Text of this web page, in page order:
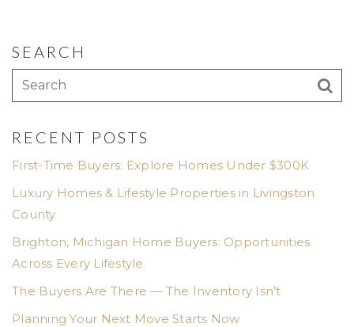
SEARCH
RECENT POSTS
First-Time Buyers: Explore Homes Under $300K
Luxury Homes & Lifestyle Properties in Livingston
County
Brighton, Michigan Home Buyers: Opportunities
Across Every Lifestyle
The Buyers Are There — The Inventory Isn’t
Planning Your Next Move Starts Now